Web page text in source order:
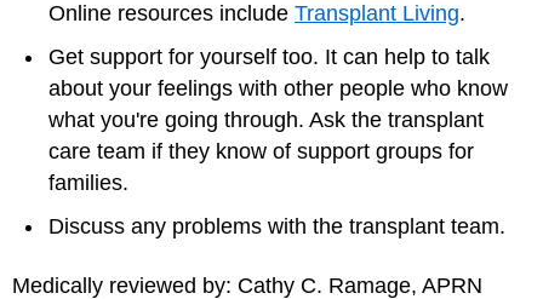
Online resources include Transplant Living.
Get support for yourself too. It can help to talk
about your feelings with other people who know
what you're going through. Ask the transplant
care team if they know of support groups for
families.
Discuss any problems with the transplant team.
Medically reviewed by: Cathy C. Ramage, APRN